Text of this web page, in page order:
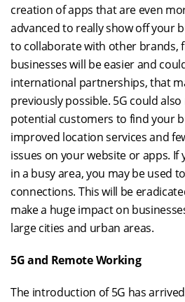
creation of apps that are even
advanced to really show off your
to collaborate with other brands,
businesses will be easier and
international partnerships, that
previously possible. 5G could
potential customers to find your
improved location services and
issues on your website or apps. If
in a busy area, you may be used
connections. This will be
make a huge impact on
large cities and urban areas.
5G and Remote Working
The introduction of 5G has